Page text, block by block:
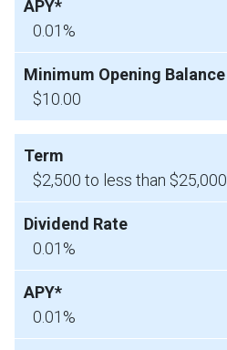
0.01%
$10.00
$2,500 to less than $25,000
0.01%
0.01%